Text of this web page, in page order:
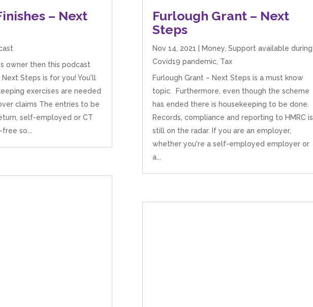
– Next
owner then this podcast
Next Steps is for you! You'll
exercises are needed
claims The entries to be
self-employed or CT
so...
Furlough Grant – Next
Steps
Nov 14, 2021 Money, Support available during
Covid19 pandemic, Tax
Furlough Grant – Next Steps is a must know
topic. Furthermore, even though the scheme
has ended there is housekeeping to be done.
Records, compliance and reporting to HMRC is
still on the radar. If you are an employer,
whether you're a self-employed employer or
a...